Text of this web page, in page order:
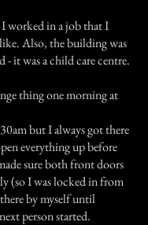
worked in a job that I
Also, the building was
- it was a child care centre.
thing one morning at
but I always got there
everything up before
sure both front doors
(so I was locked in from
by myself until
person started.